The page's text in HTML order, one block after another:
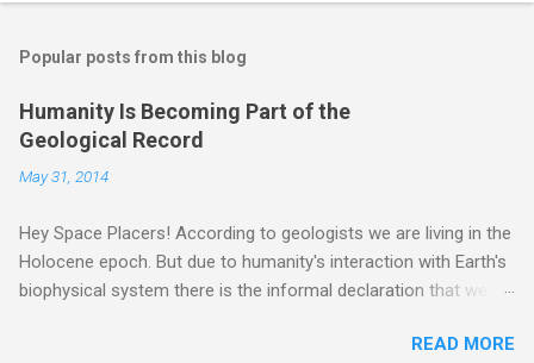
Popular posts from this blog
Humanity Is Becoming Part of the
Geological Record
May 31, 2014
Hey Space Placers! According to geologists we are living in the
Holocene epoch. But due to humanity's interaction with Earth's
biophysical system there is the informal declaration that we
18th Century to present day. Human activity is starting to be
READ MORE